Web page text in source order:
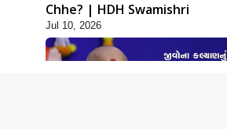
Chhe? | HDH Swamishri
Jul 10, 2026